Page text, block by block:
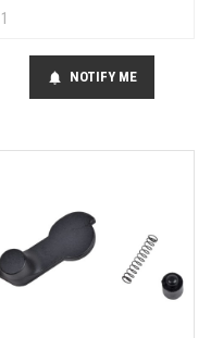
notifications NOTIFY ME